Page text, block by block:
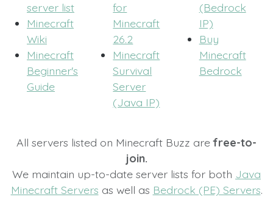
server list
Minecraft
Wiki
Minecraft
Beginner's
Guide
for
Minecraft
26.2
Minecraft
Survival
Server
(Java IP)
(Bedrock
IP)
Buy
Minecraft
Bedrock
All servers listed on Minecraft Buzz arefree-to-
join.
We maintain up-to-date server lists for both Java
Minecraft Servers as well as Bedrock (PE) Servers.